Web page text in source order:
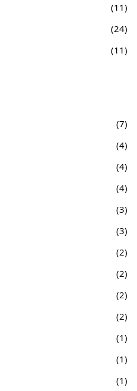
(11)
(24)
(11)
(7)
(4)
(4)
(4)
(3)
(3)
(2)
(2)
(2)
(2)
(1)
(1)
(1)